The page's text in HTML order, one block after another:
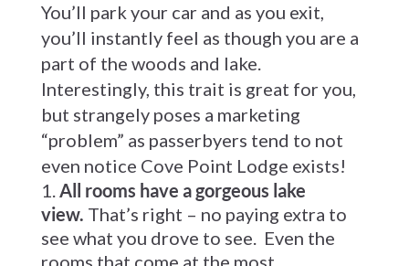
You’ll park your car and as you exit,
you’ll instantly feel as though you are a
part of the woods and lake.
Interestingly, this trait is great for you,
but strangely poses a marketing
“problem” as passerbyers tend to not
even notice Cove Point Lodge exists!
All rooms have a gorgeous lake
view. That’s right – no paying extra to
see what you drove to see. Even the
rooms that come at the most